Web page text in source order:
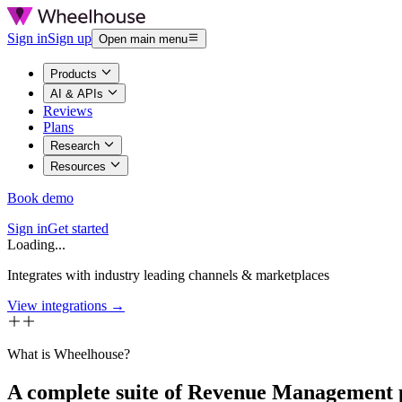
Sign inSign up Open main menu
Products
AI & APIs
Reviews
Plans
Research
Resources
Book demo
Sign inGet started
Loading...
Integrates with industry leading channels & marketplaces
View integrations →
What is Wheelhouse?
A complete suite of Revenue Management